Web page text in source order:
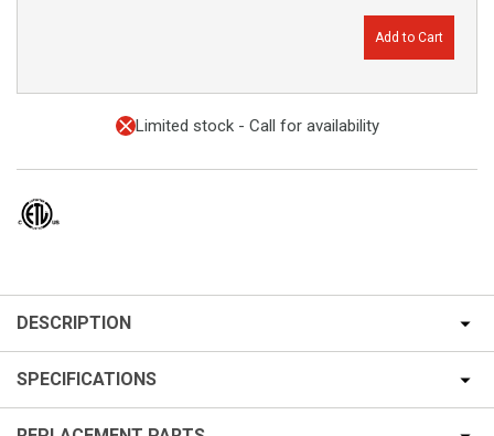
Add to Cart
Limited stock - Call for availability
DESCRIPTION
SPECIFICATIONS